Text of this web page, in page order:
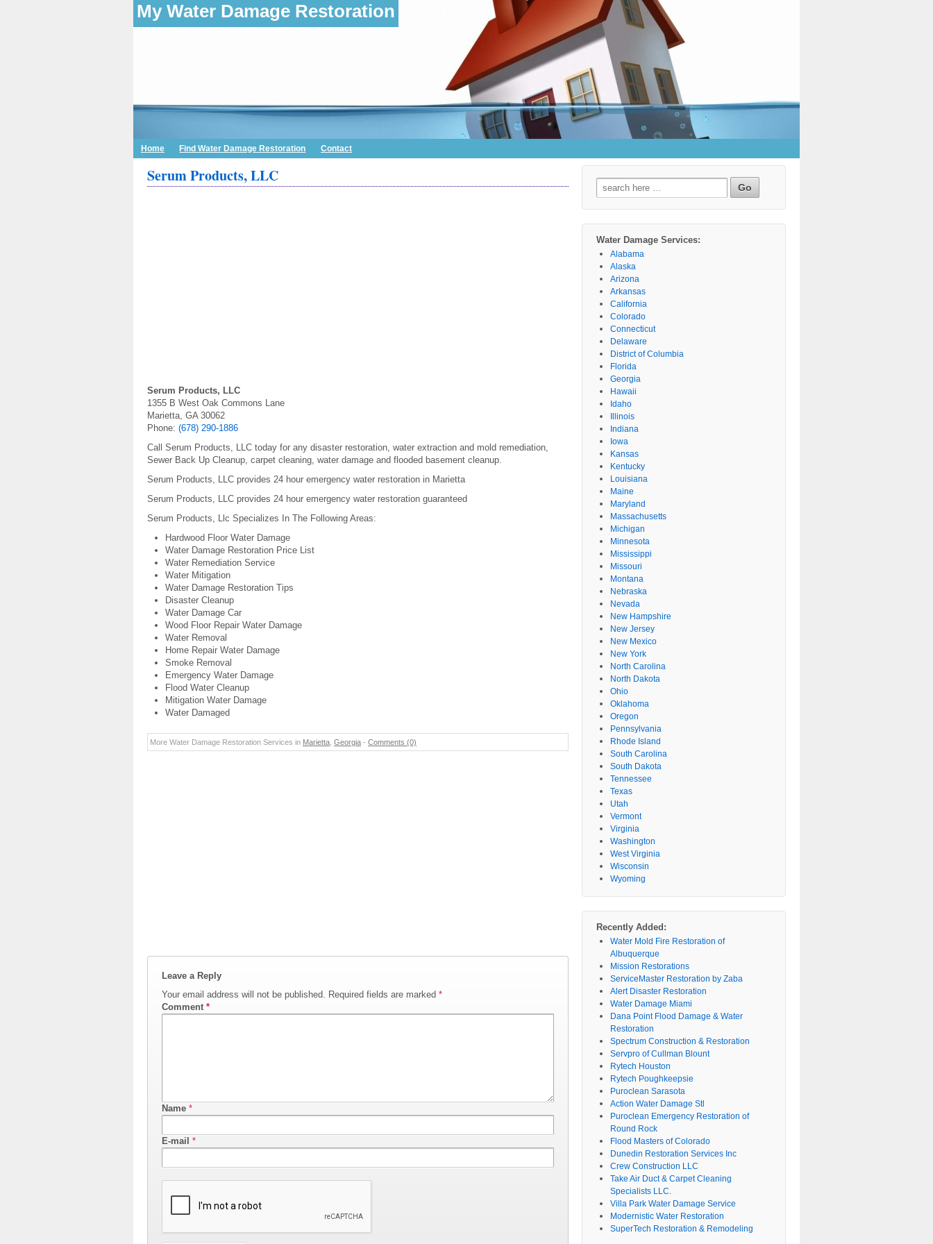
My Water Damage Restoration
Home Find Water Damage Restoration Contact
Serum Products, LLC
Serum Products, LLC
1355 B West Oak Commons Lane
Marietta, GA 30062
Phone: (678) 290-1886
Call Serum Products, LLC today for any disaster restoration, water extraction and mold remediation,
Sewer Back Up Cleanup, carpet cleaning, water damage and flooded basement cleanup.
Serum Products, LLC provides 24 hour emergency water restoration in Marietta
Serum Products, LLC provides 24 hour emergency water restoration guaranteed
Serum Products, Llc Specializes In The Following Areas:
Hardwood Floor Water Damage
Water Damage Restoration Price List
Water Remediation Service
Water Mitigation
Water Damage Restoration Tips
Disaster Cleanup
Water Damage Car
Wood Floor Repair Water Damage
Water Removal
Home Repair Water Damage
Smoke Removal
Emergency Water Damage
Flood Water Cleanup
Mitigation Water Damage
Water Damaged
More Water Damage Restoration Services in Marietta Georgia - Comments (0)
Leave a Reply
Your email address will not be published. Required fields are marked *
Comment *
Name *
E-mail *
Search
for:
Water Damage Services:
Alabama
Alaska
Arizona
Arkansas
California
Colorado
Connecticut
Delaware
District of Columbia
Florida
Georgia
Hawaii
Idaho
Illinois
Indiana
Iowa
Kansas
Kentucky
Louisiana
Maine
Maryland
Massachusetts
Michigan
Minnesota
Mississippi
Missouri
Montana
Nebraska
Nevada
New Hampshire
New Jersey
New Mexico
New York
North Carolina
North Dakota
Ohio
Oklahoma
Oregon
Pennsylvania
Rhode Island
South Carolina
South Dakota
Tennessee
Texas
Utah
Vermont
Virginia
Washington
West Virginia
Wisconsin
Wyoming
Recently Added:
Water Mold Fire Restoration of
Albuquerque
Mission Restorations
ServiceMaster Restoration by Zaba
Alert Disaster Restoration
Water Damage Miami
Dana Point Flood Damage & Water
Restoration
Spectrum Construction & Restoration
Servpro of Cullman Blount
Rytech Houston
Rytech Poughkeepsie
Puroclean Sarasota
Action Water Damage Stl
Puroclean Emergency Restoration of
Round Rock
Flood Masters of Colorado
Dunedin Restoration Services Inc
Crew Construction LLC
Take Air Duct & Carpet Cleaning
Specialists LLC.
Villa Park Water Damage Service
Modernistic Water Restoration
SuperTech Restoration & Remodeling